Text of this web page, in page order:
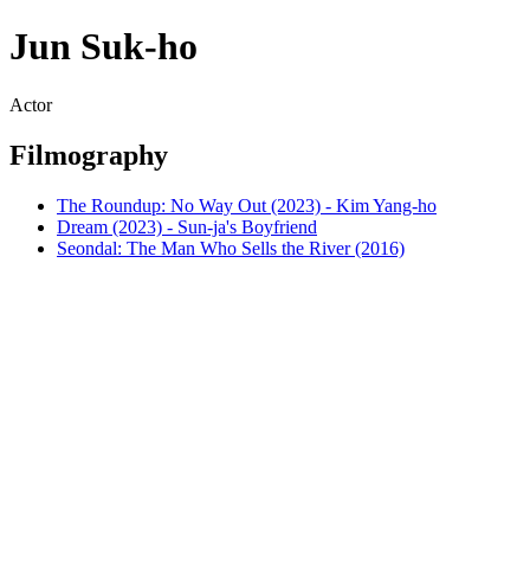
Jun Suk-ho
Actor
Filmography
The Roundup: No Way Out (2023) - Kim Yang-ho
Dream (2023) - Sun-ja's Boyfriend
Seondal: The Man Who Sells the River (2016)